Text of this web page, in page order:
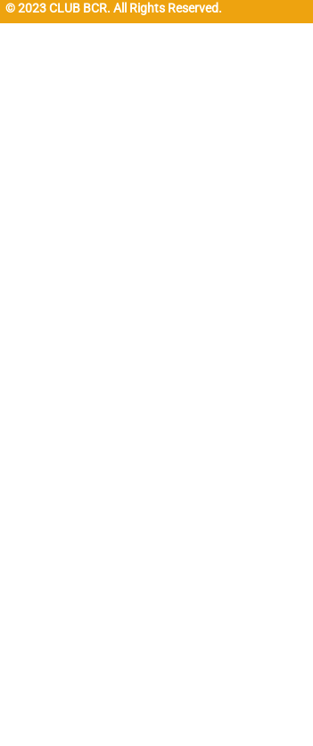
© 2023 CLUB BCR. All Rights Reserved.